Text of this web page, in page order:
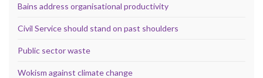
Bains address organisational productivity
Civil Service should stand on past shoulders
Public sector waste
Wokism against climate change